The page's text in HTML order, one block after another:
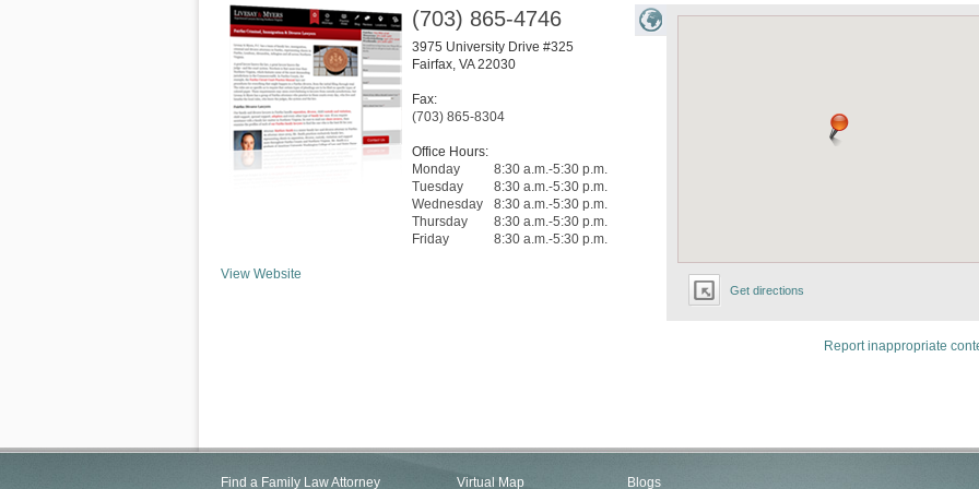
Get directions
(703) 865-4746
3975 University Drive #325
Fairfax, VA 22030
Fax:
(703) 865-8304
Office Hours:
Monday
8:30 a.m.-5:30 p.m.
Tuesday
8:30 a.m.-5:30 p.m.
Wednesday
8:30 a.m.-5:30 p.m.
Thursday
8:30 a.m.-5:30 p.m.
Friday
8:30 a.m.-5:30 p.m.
View Website
Report inappropriate
Find a Family Law Attorney Virtual Map Blogs